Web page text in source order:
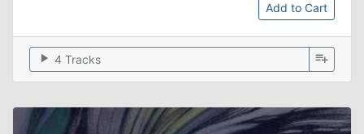
Add to Cart
play_arrow 4 Tracks playlist_add